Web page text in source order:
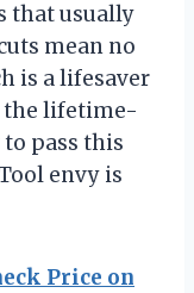
that usually
mean no
is a lifesaver
the lifetime-
pass this
envy is
Price on